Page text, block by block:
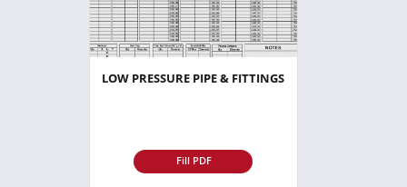
LOW PRESSURE PIPE & FITTINGS
Fill PDF